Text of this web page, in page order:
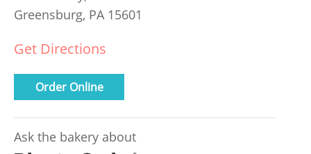
Greensburg, PA 15601
Get Directions
Order Online
Ask the bakery about